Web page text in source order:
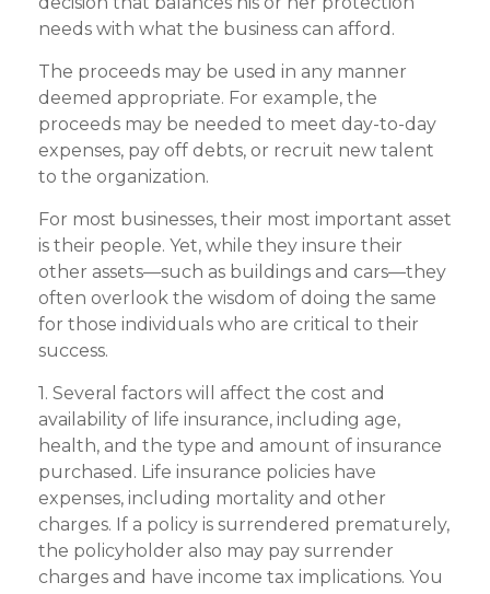
needs with what the business can afford.
The proceeds may be used in any manner
deemed appropriate. For example, the
proceeds may be needed to meet day-to-day
expenses, pay off debts, or recruit new talent
to the organization.
For most businesses, their most important asset
is their people. Yet, while they insure their
other assets—such as buildings and cars—they
often overlook the wisdom of doing the same
for those individuals who are critical to their
success.
1. Several factors will affect the cost and
availability of life insurance, including age,
health, and the type and amount of insurance
purchased. Life insurance policies have
expenses, including mortality and other
charges. If a policy is surrendered prematurely,
the policyholder also may pay surrender
charges and have income tax implications. You